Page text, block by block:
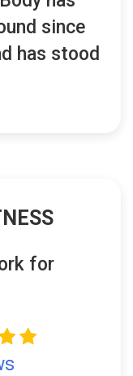
since
has stood
for